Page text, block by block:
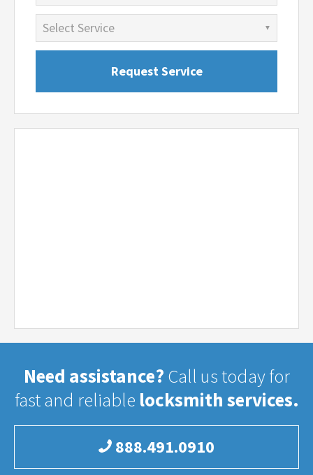
Need assistance? Call us today for
fast and reliable locksmith services.
888.491.0910